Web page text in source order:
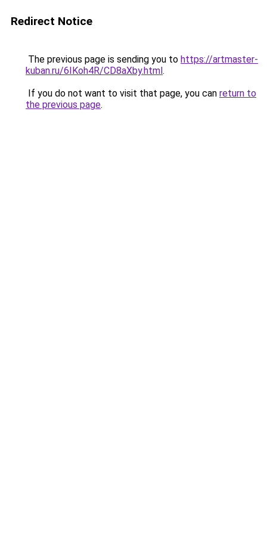
Redirect Notice
The previous page is sending you to https://artmaster-
kuban.ru/6IKoh4R/CD8aXby.html.
If you do not want to visit that page, you can return to
the previous page.